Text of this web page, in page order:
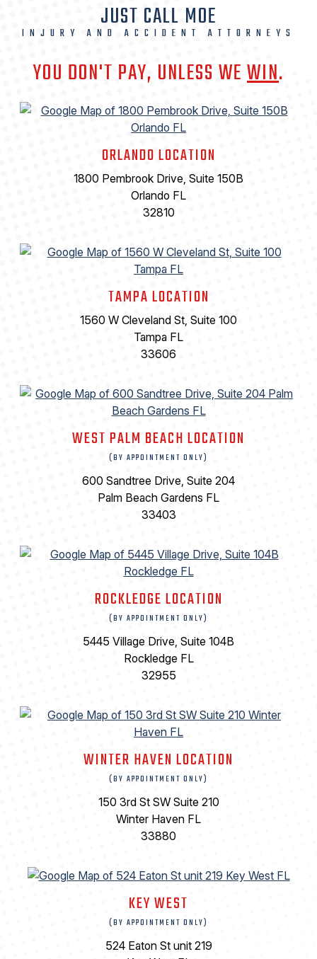
JUST CALL MOE
INJURY AND ACCIDENT ATTORNEYS
YOU DON'T PAY, UNLESS WEWIN.
ORLANDO LOCATION
1800 Pembrook Drive, Suite 150B
Orlando FL
32810
TAMPA LOCATION
1560 W Cleveland St, Suite 100
Tampa FL
33606
WEST PALM BEACH LOCATION
(BY APPOINTMENT ONLY)
600 Sandtree Drive, Suite 204
Palm Beach Gardens FL
33403
ROCKLEDGE LOCATION
(BY APPOINTMENT ONLY)
5445 Village Drive, Suite 104B
Rockledge FL
32955
WINTER HAVEN LOCATION
(BY APPOINTMENT ONLY)
150 3rd St SW Suite 210
Winter Haven FL
33880
KEY WEST
(BY APPOINTMENT ONLY)
524 Eaton St unit 219